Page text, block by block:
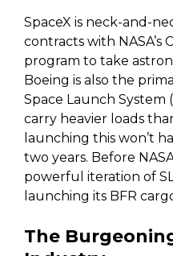
SpaceX is neck-and-
contracts with NASA’s
program to take
Boeing is also the
Space Launch System
carry heavier loads
launching this won’t
two years. Before
powerful iteration of
launching its BFR
The